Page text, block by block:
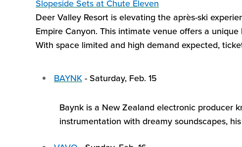
Slopeside Sets at Chute Eleven
Deer Valley Resort is elevating the après-ski
Empire Canyon. This intimate venue offers a
With space limited and high demand expected,
BAYNK - Saturday, Feb. 15
Baynk is a New Zealand electronic producer
instrumentation with dreamy soundscapes,